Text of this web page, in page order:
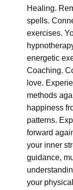
Healing.
spells.
exercises.
energetic
Coaching.
love.
methods
happiness
patterns.
forward
your inner
guidance,
your